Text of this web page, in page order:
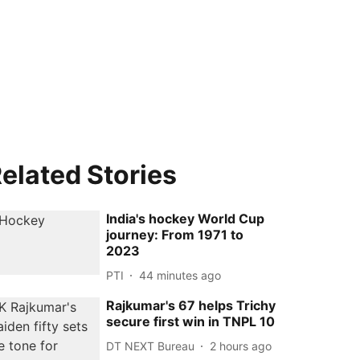
Stories
India's hockey World Cup
journey: From 1971 to
2023
PTI 44 minutes ago
Rajkumar's 67 helps Trichy
secure first win in TNPL 10
DT NEXT Bureau 2 hours ago